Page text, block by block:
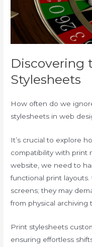
Discovering
Stylesheets
How often do we
stylesheets in web
It’s crucial to explore
compatibility with print
website, we need to
functional print layouts.
screens; they may
from physical archiving
Print stylesheets
ensuring effortless